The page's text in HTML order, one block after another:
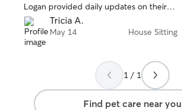
Logan provided daily updates on their
walks and left the house neat and clean.
We will use him again.
Tricia A.
May 14 House Sitting
1 / 1
Find pet care near you